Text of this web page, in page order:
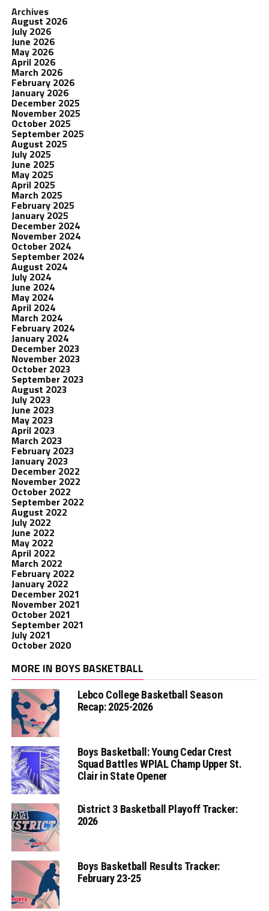
Archives
August 2026
July 2026
June 2026
May 2026
April 2026
March 2026
February 2026
January 2026
December 2025
November 2025
October 2025
September 2025
August 2025
July 2025
June 2025
May 2025
April 2025
March 2025
February 2025
January 2025
December 2024
November 2024
October 2024
September 2024
August 2024
July 2024
June 2024
May 2024
April 2024
March 2024
February 2024
January 2024
December 2023
November 2023
October 2023
September 2023
August 2023
July 2023
June 2023
May 2023
April 2023
March 2023
February 2023
January 2023
December 2022
November 2022
October 2022
September 2022
August 2022
July 2022
June 2022
May 2022
April 2022
March 2022
February 2022
January 2022
December 2021
November 2021
October 2021
September 2021
July 2021
October 2020
MORE IN BOYS BASKETBALL
Lebco College Basketball Season
Recap: 2025-2026
Boys Basketball: Young Cedar Crest
Squad Battles WPIAL Champ Upper St.
Clair in State Opener
District 3 Basketball Playoff Tracker:
2026
Boys Basketball Results Tracker:
February 23-25